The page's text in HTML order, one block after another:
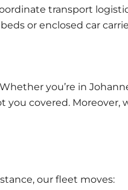
transport
or enclosed car
you’re in
you covered. Moreover,
our fleet moves: